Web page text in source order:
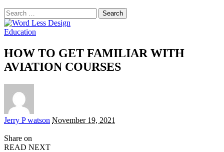
Search
for:
Education
HOW TO GET FAMILIAR WITH
AVIATION COURSES
Posted
Jerry P watson November 19, 2021
Share on
READ NEXT